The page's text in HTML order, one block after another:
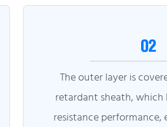
02
The outer layer is
retardant sheath, which
resistance